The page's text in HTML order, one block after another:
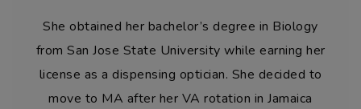
She obtained her bachelor’s degree in Biology
from San Jose State University while earning her
license as a dispensing optician. She decided to
move to MA after her VA rotation in Jamaica